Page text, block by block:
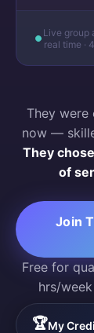
Live group
real time ·
They were
now —
They
of
Join
Free for
hrs/
🏆My